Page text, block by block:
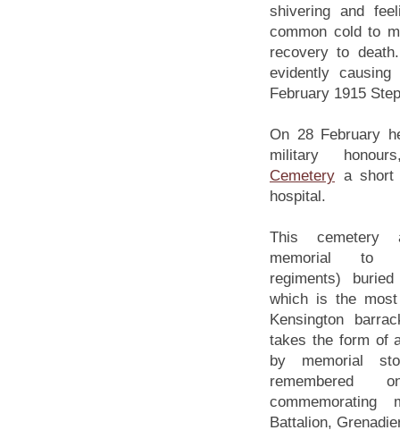
shivering and
common cold to
recovery to
evidently
February 1915
On 28 February
military
Cemetery a short
hospital.
This cemetery
memorial to
regiments)
which is the
Kensington
takes the form of
by memorial
Battalion,